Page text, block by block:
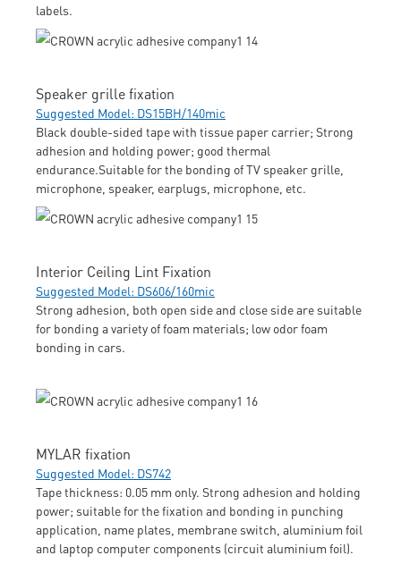
labels.
Speaker grille fixation
Suggested Model: DS15BH/140mic
Black double-sided tape with tissue paper carrier; Strong
adhesion and holding power; good thermal
endurance.Suitable for the bonding of TV speaker grille,
microphone, speaker, earplugs, microphone, etc.
Interior Ceiling Lint Fixation
Suggested Model: DS606/160mic
Strong adhesion, both open side and close side are suitable
for bonding a variety of foam materials; low odor foam
bonding in cars.
MYLAR fixation
Suggested Model: DS742
Tape thickness: 0.05 mm only. Strong adhesion and holding
power; suitable for the fixation and bonding in punching
application, name plates, membrane switch, aluminium foil
and laptop computer components (circuit aluminium foil).